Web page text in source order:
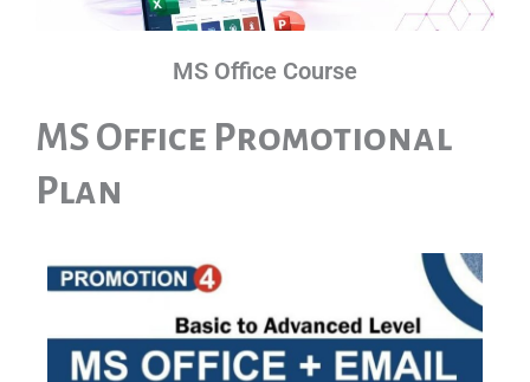
MS Office Course
MS Office Promotional
Plan